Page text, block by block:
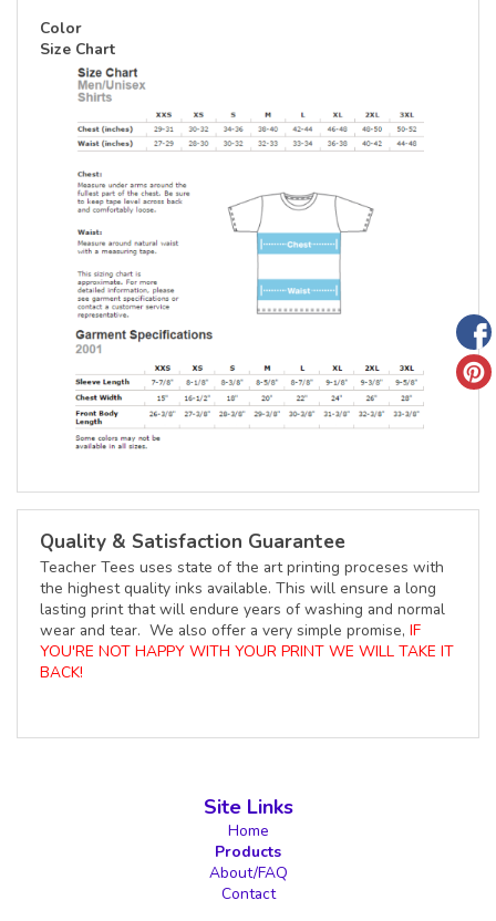
Color
Size Chart
Quality & Satisfaction Guarantee
Teacher Tees uses state of the art printing proceses with
the highest quality inks available. This will ensure a long
lasting print that will endure years of washing and normal
wear and tear. We also offer a very simple promise, IF
YOU'RE NOT HAPPY WITH YOUR PRINT WE WILL TAKE IT
BACK!
Site Links
Home
Products
About/FAQ
Contact